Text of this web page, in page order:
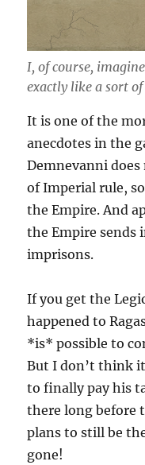
I, of course,
exactly like a sort of
It is one of the
anecdotes in the
Demnevanni
of Imperial rule,
the Empire. And
the Empire sends
imprisons.
If you get the
happened to
*is* possible to
But I don’t think
to finally pay his
there long before
plans to still be
gone!